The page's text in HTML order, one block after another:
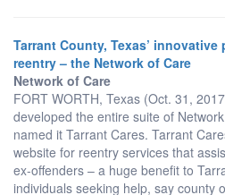
Tarrant County, Texas’
reentry – the Network of Care
Network of Care
FORT WORTH, Texas (Oct. 31,
developed the entire suite of
named it Tarrant Cares. Tarrant
website for reentry services that
ex-offenders – a huge benefit to
individuals seeking help, say county